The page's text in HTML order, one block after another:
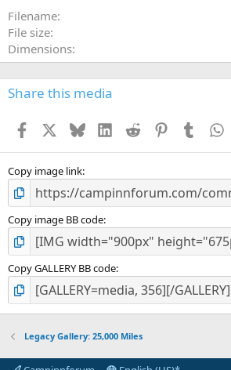
Filename
File size
Dimensions
Share this media
Facebook BlueskyLinkedInReddit PinterestTumblr
Copy image link
Copy image BB code
Copy GALLERY BB code
Legacy Gallery: 25,000 Miles